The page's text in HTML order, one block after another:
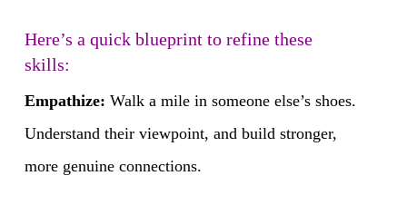
Here’s a quick blueprint to refine these
skills:
Empathize: Walk a mile in someone else’s shoes.
Understand their viewpoint, and build stronger,
more genuine connections.